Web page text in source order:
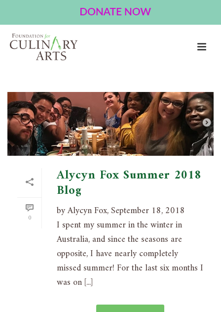
ARCHIVES
Tag Archives for: "Australia"
0
Alycyn Fox Summer 2018
Blog
by Alycyn Fox, September 18, 2018
I spent my summer in the winter in
Australia, and since the seasons are
opposite, I have nearly completely
missed summer! For the last six months I
was on [...]